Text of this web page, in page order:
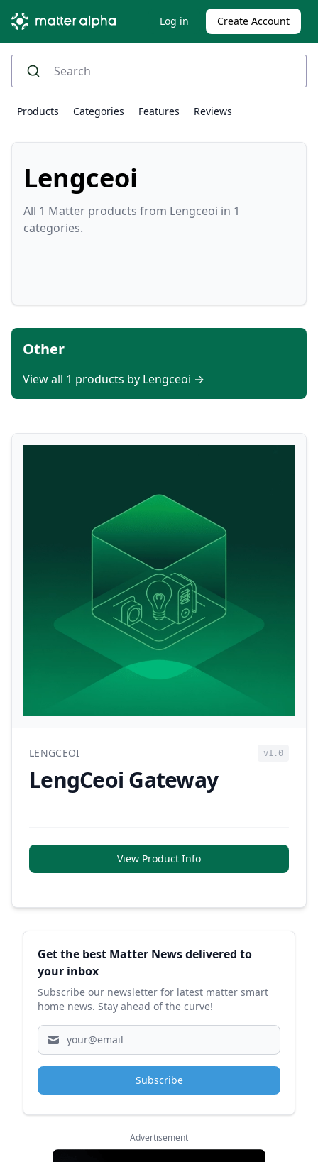
Log in Create Account
Products Categories Features Reviews
Lengceoi
All 1 Matter products from Lengceoi in 1
categories.
Other
View all 1 products by Lengceoi →
LENGCEOI v1.0
LengCeoi Gateway
View Product Info
Sidebar
Get the best Matter News delivered to
your inbox
Subscribe our newsletter for latest matter smart
home news. Stay ahead of the curve!
Subscribe
Advertisement